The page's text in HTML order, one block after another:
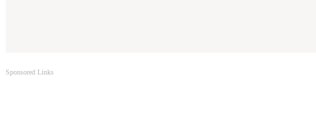
Sponsored Links